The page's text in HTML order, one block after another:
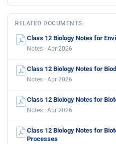
RELATED DOCUMENTS
Class 12 Biology Notes for
Notes · Apr 2026
Class 12 Biology Notes for
Notes · Apr 2026
Class 12 Biology Notes for
Notes · Apr 2026
Class 12 Biology Notes for
Processes